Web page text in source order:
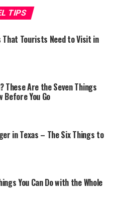
TIPS
That Tourists Need to Visit in
These Are the Seven Things
Before You Go
in Texas – The Six Things to
You Can Do with the Whole